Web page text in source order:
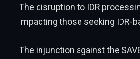
The disruption to IDR
impacting those seeking IDR-
The injunction against the